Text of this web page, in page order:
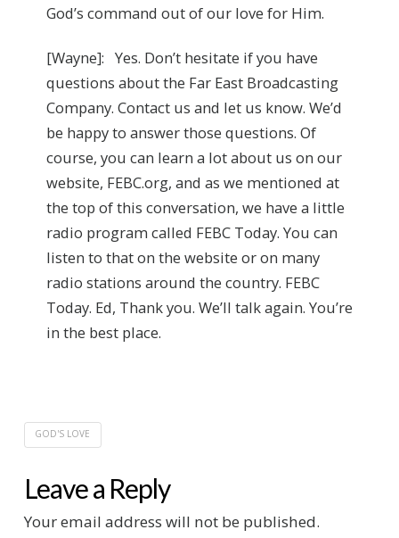
God’s command out of our love for Him.
[Wayne]: Yes. Don’t hesitate if you have
questions about the Far East Broadcasting
Company. Contact us and let us know. We’d
be happy to answer those questions. Of
course, you can learn a lot about us on our
website, FEBC.org, and as we mentioned at
the top of this conversation, we have a little
radio program called FEBC Today. You can
listen to that on the website or on many
radio stations around the country. FEBC
Today. Ed, Thank you. We’ll talk again. You’re
in the best place.
GOD'S LOVE
Leave a Reply
Your email address will not be published.